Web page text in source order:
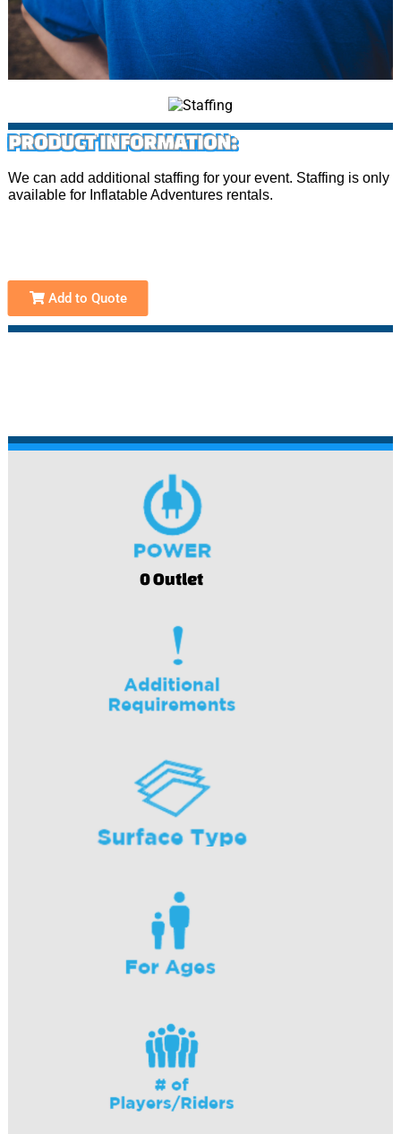
PRODUCT INFORMATION:
We can add additional staffing for your event. Staffing is only
available for Inflatable Adventures rentals.
Add to Quote
0 Outlet